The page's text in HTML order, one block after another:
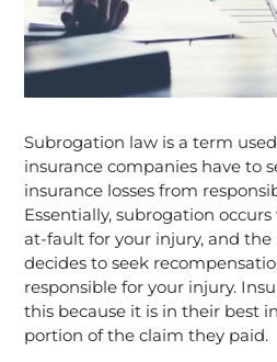
Subrogation law is a term
insurance companies have to
insurance losses from
Essentially, subrogation
at-fault for your injury, and
decides to seek
responsible for your injury.
this because it is in their best
portion of the claim they paid.